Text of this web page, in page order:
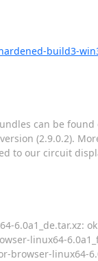
build3-
can be found
(2.9.0.2).
to our circuit
6.0a1_de.tar.xz:
linux64-
browser-linux64-